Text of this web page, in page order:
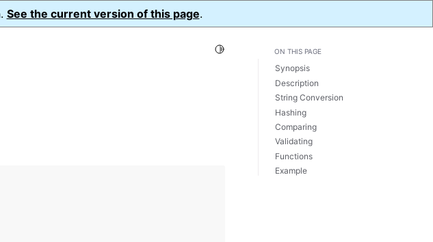
See the current version of this page.
Toggle Light / Dark / Auto color theme
ON THIS PAGE
Synopsis
Description
String Conversion
Hashing
Comparing
Validating
Functions
Example